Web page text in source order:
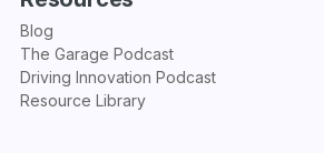
Blog
The Garage Podcast
Driving Innovation Podcast
Resource Library